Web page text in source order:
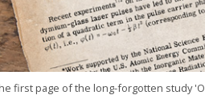
first page of the long-forgotten study